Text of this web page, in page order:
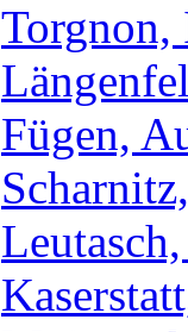
Torgnon,
Fügen,